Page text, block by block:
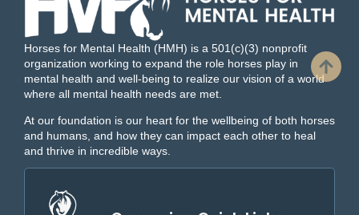
Horses for Mental Health (HMH) is a 501(c)(3) nonprofit
organization working to expand the role horses play in
mental health and well-being to realize our vision of a world
where all mental health needs are met.
At our foundation is our heart for the wellbeing of both horses
and humans, and how they can impact each other to heal
and thrive in incredible ways.